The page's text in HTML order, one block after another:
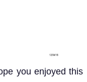
you enjoyed this